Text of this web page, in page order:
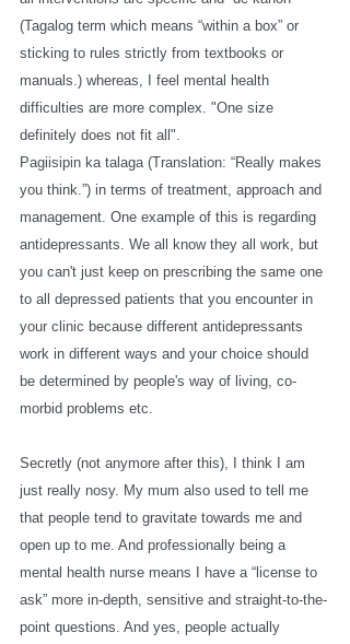
(Tagalog term which means “within a box” or
sticking to rules strictly from textbooks or
manuals.) whereas, I feel mental health
difficulties are more complex. "One size
definitely does not fit all".
Pagiisipin ka talaga (Translation: “Really makes
you think.”) in terms of treatment, approach and
management. One example of this is regarding
antidepressants. We all know they all work, but
you can't just keep on prescribing the same one
to all depressed patients that you encounter in
your clinic because different antidepressants
work in different ways and your choice should
be determined by people's way of living, co-
morbid problems etc.
Secretly (not anymore after this), I think I am
just really nosy. My mum also used to tell me
that people tend to gravitate towards me and
open up to me. And professionally being a
mental health nurse means I have a “license to
ask” more in-depth, sensitive and straight-to-the-
point questions. And yes, people actually